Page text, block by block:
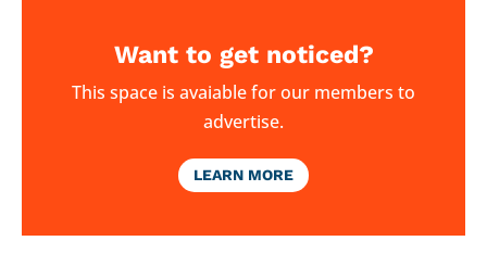
Want to get noticed?
This space is avaiable for our members to
advertise.
LEARN MORE